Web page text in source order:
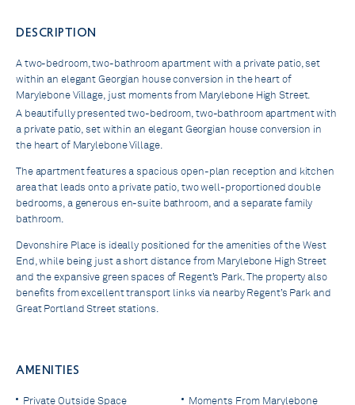
DESCRIPTION
A two-bedroom, two-bathroom apartment with a private patio, set
within an elegant Georgian house conversion in the heart of
Marylebone Village, just moments from Marylebone High Street.
A beautifully presented two-bedroom, two-bathroom apartment with
a private patio, set within an elegant Georgian house conversion in
the heart of Marylebone Village.
The apartment features a spacious open-plan reception and kitchen
area that leads onto a private patio, two well-proportioned double
bedrooms, a generous en-suite bathroom, and a separate family
bathroom.
Devonshire Place is ideally positioned for the amenities of the West
End, while being just a short distance from Marylebone High Street
and the expansive green spaces of Regent’s Park. The property also
benefits from excellent transport links via nearby Regent’s Park and
Great Portland Street stations.
AMENITIES
Private Outside Space
Moments From Marylebone